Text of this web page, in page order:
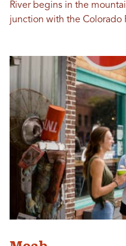
River begins in the
junction with the Colorado